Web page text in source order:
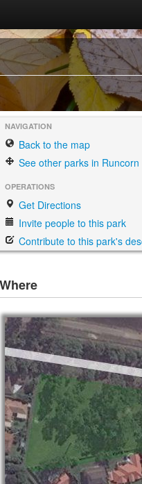
NAVIGATION
Back to the map
See other parks in Runcorn
OPERATIONS
Get Directions
Invite people to this park
Contribute to this park's
Where